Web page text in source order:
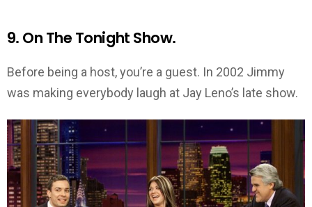
9. On The Tonight Show.
Before being a host, you’re a guest. In 2002 Jimmy
was making everybody laugh at Jay Leno’s late show.